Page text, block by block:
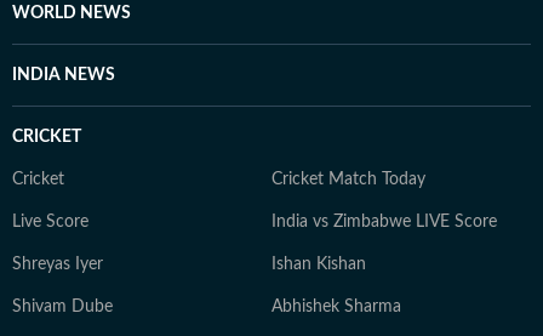
WORLD NEWS
INDIA NEWS
CRICKET
Cricket Cricket Match Today
Live Score India vs Zimbabwe LIVE Score
Shreyas Iyer Ishan Kishan
Shivam Dube Abhishek Sharma